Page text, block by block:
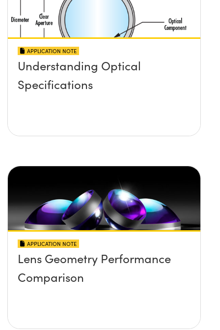
APPLICATION NOTE
Understanding Optical
Specifications
APPLICATION NOTE
Lens Geometry Performance
Comparison